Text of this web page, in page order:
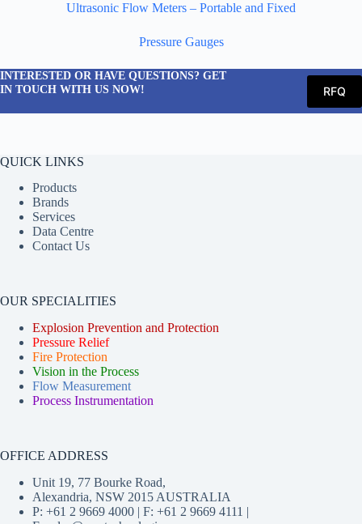
Ultrasonic Flow Meters – Portable and Fixed
Pressure Gauges
INTERESTED OR HAVE QUESTIONS? GET
IN TOUCH WITH US NOW!
RFQ
QUICK LINKS
Products
Brands
Services
Data Centre
Contact Us
OUR SPECIALITIES
Explosion Prevention and Protection
Pressure Relief
Fire Protection
Vision in the Process
Flow Measurement
Process Instrumentation
OFFICE ADDRESS
Unit 19, 77 Bourke Road,
Alexandria, NSW 2015 AUSTRALIA
P: +61 2 9669 4000 | F: +61 2 9669 4111 |